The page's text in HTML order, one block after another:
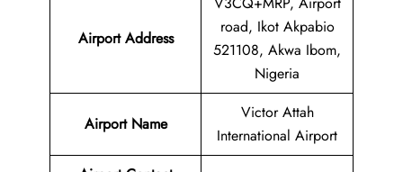
Airport Address
road, Ikot Akpabio
521108, Akwa Ibom,
Nigeria
Airport Name
Victor Attah
International Airport